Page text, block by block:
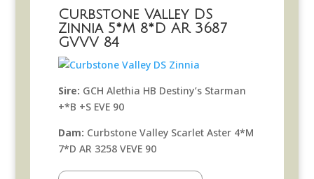
Curbstone Valley DS
Zinnia 5*M 8*D AR 3687
GVVV 84
Sire: GCH Alethia HB Destiny’s Starman
+*B +S EVE 90
Dam: Curbstone Valley Scarlet Aster 4*M
7*D AR 3258 VEVE 90